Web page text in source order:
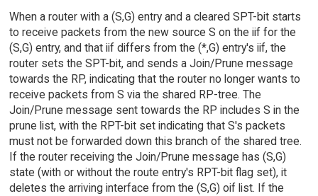
When a router with a (S,G) entry and a cleared SPT-bit starts
to receive packets from the new source S on the iif for the
(S,G) entry, and that iif differs from the (*,G) entry's iif, the
router sets the SPT-bit, and sends a Join/Prune message
towards the RP, indicating that the router no longer wants to
receive packets from S via the shared RP-tree. The
Join/Prune message sent towards the RP includes S in the
prune list, with the RPT-bit set indicating that S's packets
must not be forwarded down this branch of the shared tree.
If the router receiving the Join/Prune message has (S,G)
state (with or without the route entry's RPT-bit flag set), it
deletes the arriving interface from the (S,G) oif list. If the